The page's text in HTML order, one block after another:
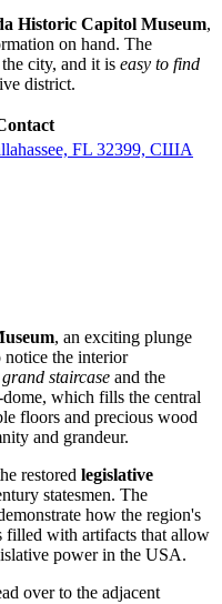
Historic Capitol Museum,
on hand. The
city, and it is easy to find
district.
FL 32399, США
, an exciting plunge
notice the interior
staircase and the
which fills the central
floors and precious wood
and grandeur.
restored legislative
statesmen. The
how the region's
filled with artifacts that allow
power in the USA.
over to the adjacent